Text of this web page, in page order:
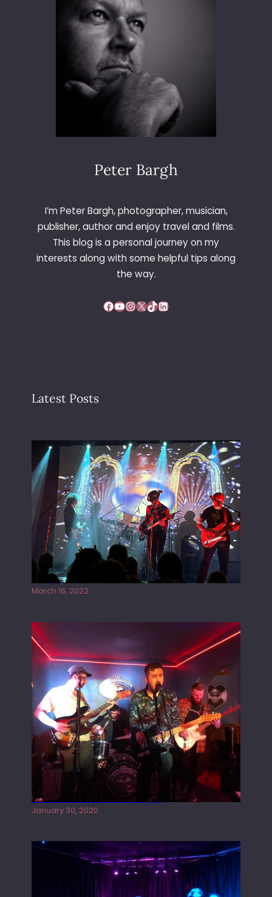
Peter Bargh
I’m Peter Bargh, photographer, musician,
publisher, author and enjoy travel and films.
This blog is a personal journey on my
interests along with some helpful tips along
the way.
Facebook YouTube InstagramX TikTok LinkedIn
Latest Posts
Gong live at the Rescue Rooms
March 16, 2022
Tracers live at the Washington
January 30, 2020